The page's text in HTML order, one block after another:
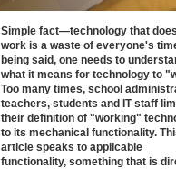
Simple fact—technology that
work is a waste of everyone's
being said, one needs to
what it means for technology to
Too many times, school
teachers, students and IT staff
their definition of "working"
to its mechanical functionality.
article speaks to applicable
functionality, something that is